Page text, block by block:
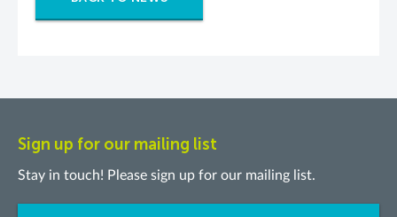
Sign up for our mailing list
Stay in touch! Please sign up for our mailing list.